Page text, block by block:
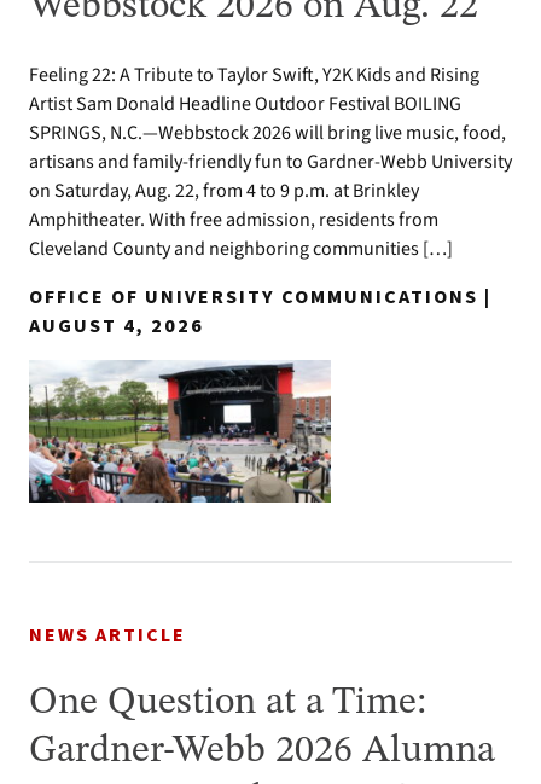
Feeling 22: A Tribute to Taylor Swift, Y2K Kids and Rising
Artist Sam Donald Headline Outdoor Festival BOILING
SPRINGS, N.C.—Webbstock 2026 will bring live music, food,
artisans and family-friendly fun to Gardner-Webb University
on Saturday, Aug. 22, from 4 to 9 p.m. at Brinkley
Amphitheater. With free admission, residents from
Cleveland County and neighboring communities […]
OFFICE OF UNIVERSITY COMMUNICATIONS |
AUGUST 4, 2026
NEWS ARTICLE
One Question at a Time:
Gardner-Webb 2026 Alumna